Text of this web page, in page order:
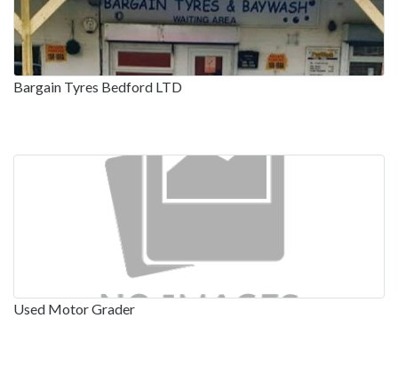
Bargain Tyres Bedford LTD
Used Motor Grader